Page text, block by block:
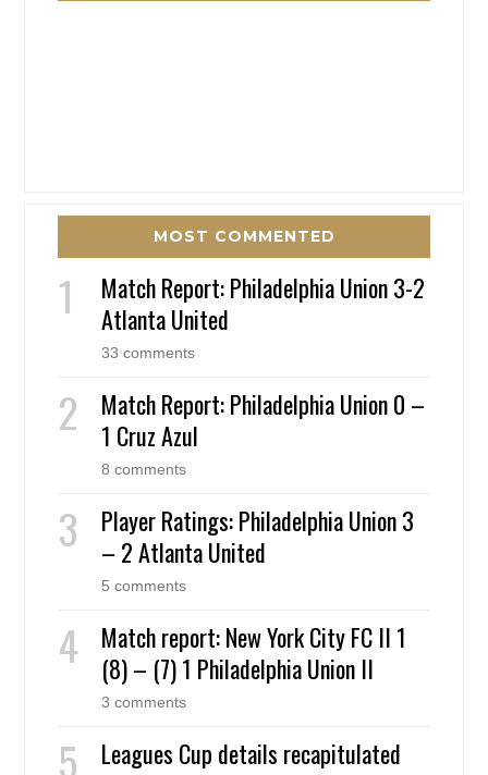
MOST COMMENTED
Match Report: Philadelphia Union 3-2
Atlanta United
33 comments
Match Report: Philadelphia Union 0 –
1 Cruz Azul
8 comments
Player Ratings: Philadelphia Union 3
– 2 Atlanta United
5 comments
Match report: New York City FC II 1
(8) – (7) 1 Philadelphia Union II
3 comments
Leagues Cup details recapitulated